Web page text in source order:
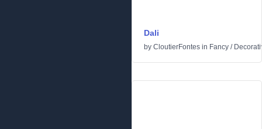
Dali
by CloutierFontes in Fancy /